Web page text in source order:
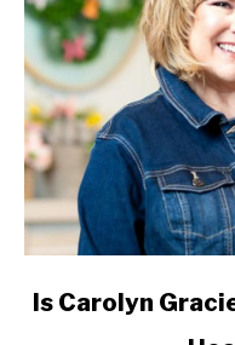
linkIs Carolyn